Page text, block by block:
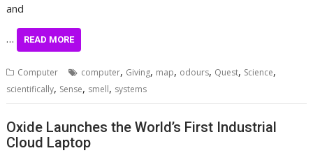
and
… READ MORE
Computer computer, Giving, map, odours, Quest, Science,
scientifically, Sense, smell, systems
Oxide Launches the World’s First Industrial
Cloud Laptop